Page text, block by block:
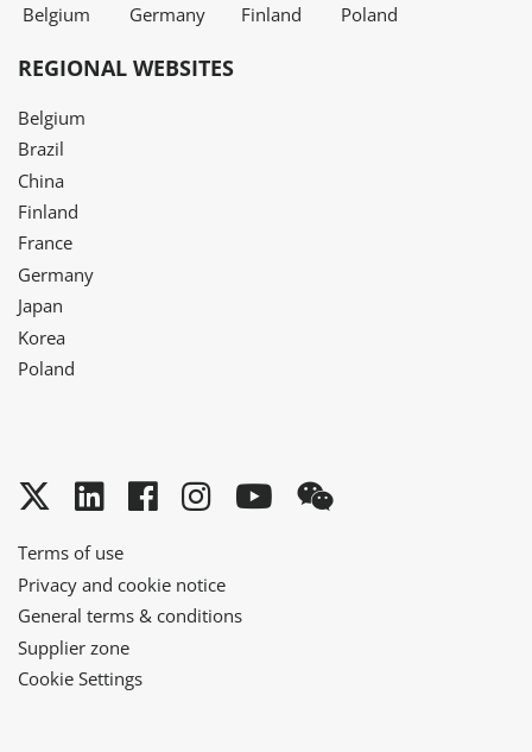
Belgium Germany Finland Poland
REGIONAL WEBSITES
Belgium
Brazil
China
Finland
France
Germany
Japan
Korea
Poland
Twitter
LinkedInFacebook
Instagram
YouTube
Terms of use
Privacy and cookie notice
General terms & conditions
Supplier zone
Cookie Settings